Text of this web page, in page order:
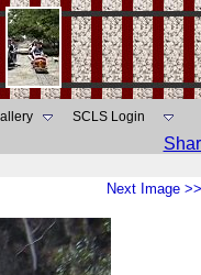
SCLS Login
Next Image